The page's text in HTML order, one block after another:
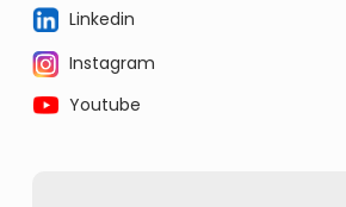
Linkedin
Instagram
Youtube